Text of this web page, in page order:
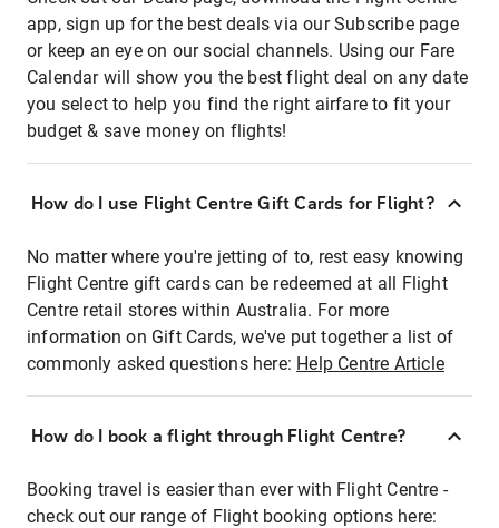
app, sign up for the best deals via our Subscribe page
or keep an eye on our social channels. Using our Fare
Calendar will show you the best flight deal on any date
you select to help you find the right airfare to fit your
budget & save money on flights!
How do I use Flight Centre Gift Cards for Flight?
No matter where you're jetting of to, rest easy knowing
Flight Centre gift cards can be redeemed at all Flight
Centre retail stores within Australia. For more
information on Gift Cards, we've put together a list of
commonly asked questions here: Help Centre Article
How do I book a flight through Flight Centre?
Booking travel is easier than ever with Flight Centre -
check out our range of Flight booking options here: